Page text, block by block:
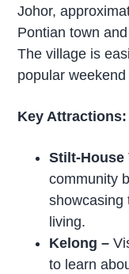
Johor,
Pontian town
The village is
popular weekend
Key Attractions:
Stilt-House
community
showcasing
living.
Kelong –
to learn